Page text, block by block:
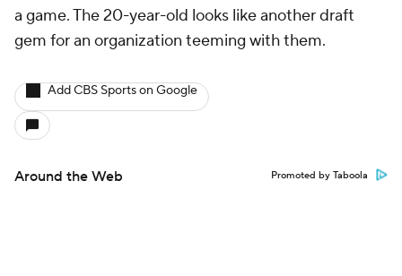
a game. The 20-year-old looks like another draft
gem for an organization teeming with them.
Add CBS Sports on Google
Around the Web Promoted by Taboola